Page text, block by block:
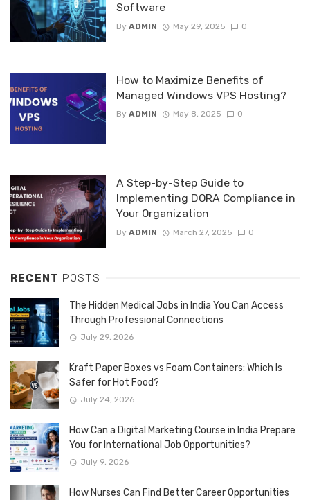
Software
By ADMIN May 29, 2025 0
How to Maximize Benefits of
Managed Windows VPS Hosting?
By ADMIN May 8, 2025 0
A Step-by-Step Guide to
Implementing DORA Compliance in
Your Organization
By ADMIN March 27, 2025 0
RECENT POSTS
The Hidden Medical Jobs in India You Can Access
Through Professional Connections
July 29, 2026
Kraft Paper Boxes vs Foam Containers: Which Is
Safer for Hot Food?
July 24, 2026
How Can a Digital Marketing Course in India Prepare
You for International Job Opportunities?
July 9, 2026
How Nurses Can Find Better Career Opportunities